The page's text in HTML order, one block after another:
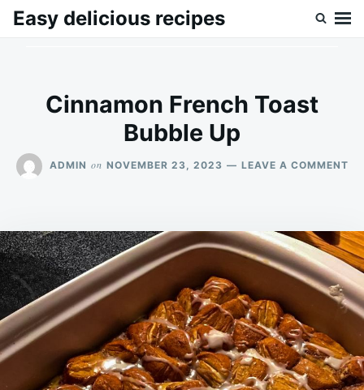
SkipSearch
Easy delicious recipes
Cinnamon French Toast
Bubble Up
ADMIN on NOVEMBER 23, 2023 LEAVE A COMMENTON
UP